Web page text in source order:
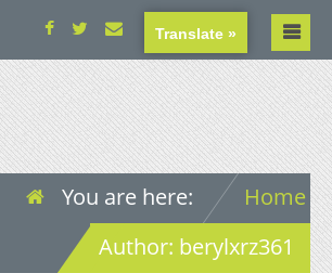
You are here:
Home
Author: berylxrz361
Translate »